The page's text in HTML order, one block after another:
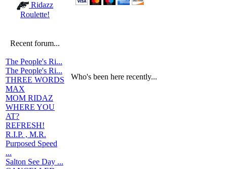
Ridazz
Roulette!
Recent forum...
The People's Ri...
The People's Ri...
THREE WORDS
MAX
MOM RIDAZ
WHERE YOU
AT?
REFRESH!
R.I.P. , M.R.
Purposed Speed
...
Salton See Day ...
Who's been here recently...